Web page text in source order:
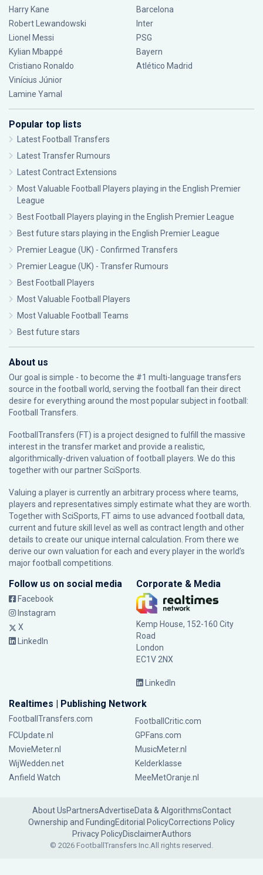
Harry Kane
Robert Lewandowski
Lionel Messi
Kylian Mbappé
Cristiano Ronaldo
Vinícius Júnior
Lamine Yamal
Barcelona
Inter
PSG
Bayern
Atlético Madrid
Popular top lists
Latest Football Transfers
Latest Transfer Rumours
Latest Contract Extensions
Most Valuable Football Players playing in the English Premier
League
Best Football Players playing in the English Premier League
Best future stars playing in the English Premier League
Premier League (UK) - Confirmed Transfers
Premier League (UK) - Transfer Rumours
Best Football Players
Most Valuable Football Players
Most Valuable Football Teams
Best future stars
About us
Our goal is simple - to become the #1 multi-language transfers
source in the football world, serving the football fan their direct
desire for everything around the most popular subject in football:
Football Transfers.
FootballTransfers (FT) is a project designed to fulfill the massive
interest in the transfer market and provide a realistic,
algorithmically-driven valuation of football players. We do this
together with our partnerSciSports
Valuing a player is currently an arbitrary process where teams,
players and representatives simply estimate what they are worth.
Together with SciSports, FT aims to use advanced football data,
current and future skill level as well as contract length and other
details to create our unique internal calculation. From there we
derive our own valuation for each and every player in the world’s
major football competitions.
Follow us on social media
Facebook
Instagram
X
LinkedIn
Corporate & Media
Kemp House, 152-160 City
Road
London
EC1V 2NX
LinkedIn
Realtimes | Publishing Network
FootballTransfers.com
FootballCritic.com
FCUpdate.nl
GPFans.com
MovieMeter.nl
MusicMeter.nl
WijWedden.net
Kelderklasse
Anfield Watch
MeeMetOranje.nl
About UsPartnersAdvertiseData & AlgorithmsContact
Ownership and FundingEditorial PolicyCorrections Policy
Privacy PolicyDisclaimerAuthors
© 2026 FootballTransfers Inc.All rights reserved.